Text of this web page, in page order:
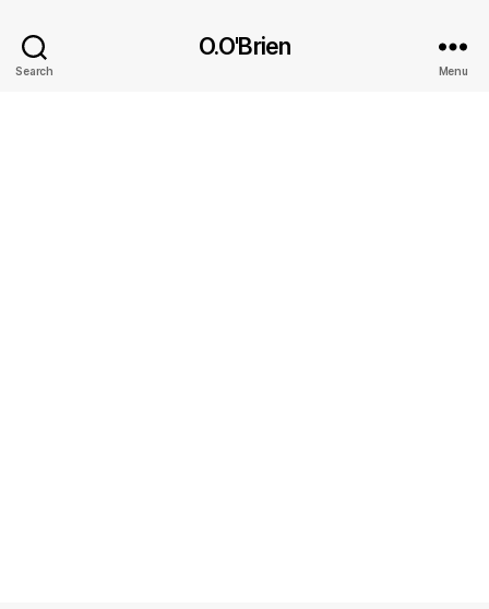
Search
O.O'Brien
Menu